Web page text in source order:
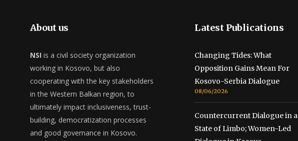
About us
NSI is a civil society organization
working in Kosovo, but also
cooperating with the key stakeholders
in the Western Balkan region, to
ultimately impact inclusiveness, trust-
building, democratization processes
and good governance in Kosovo.
Latest Publications
Changing Tides: What
Opposition Gains Mean For
Kosovo-Serbia Dialogue
08/06/2026
Countercurrent Dialogue in a
State of Limbo; Women-Led